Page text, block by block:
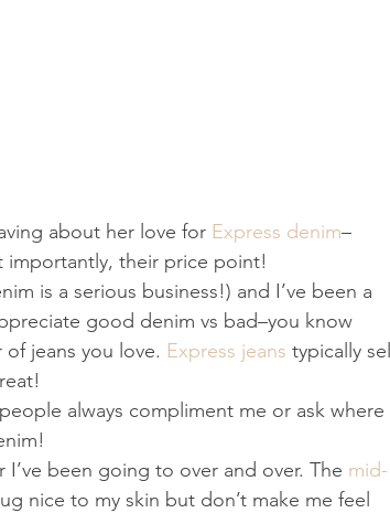
about her love for Express denim–
importantly, their price point!
is a serious business!) and I’ve been a
good denim vs bad–you know
jeans you love. Express jeans typically sell
always compliment me or ask where
been going to over and over. The mid-
nice to my skin but don’t make me feel